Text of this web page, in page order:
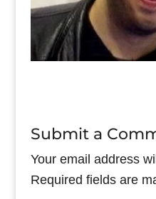
Submit a
Your email address
Required fields are